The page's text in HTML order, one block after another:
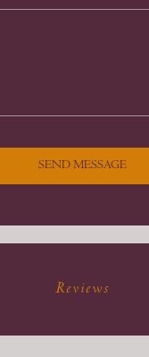
SEND MESSAGE
Reviews